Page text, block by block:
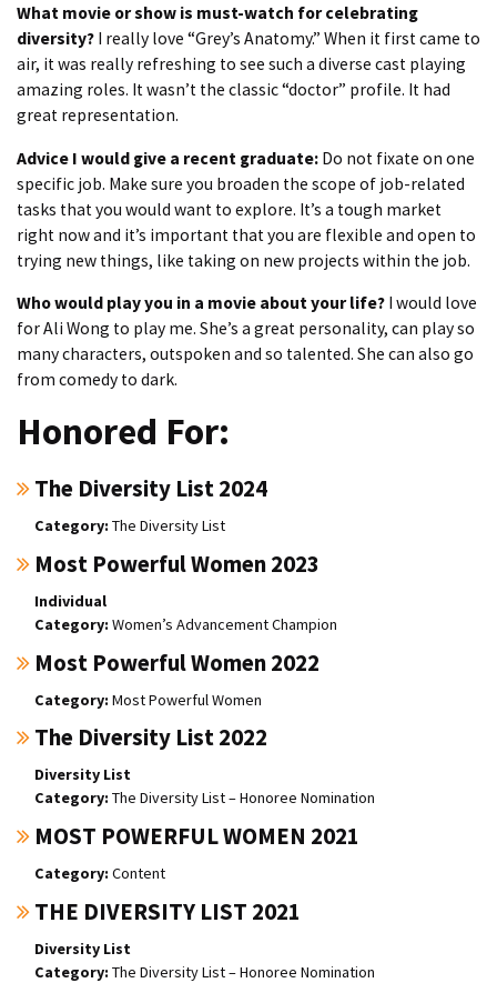
What movie or show is must-watch for celebrating
diversity? I really love “Grey’s Anatomy.” When it first came to
air, it was really refreshing to see such a diverse cast playing
amazing roles. It wasn’t the classic “doctor” profile. It had
great representation.
Advice I would give a recent graduate: Do not fixate on one
specific job. Make sure you broaden the scope of job-related
tasks that you would want to explore. It’s a tough market
right now and it’s important that you are flexible and open to
trying new things, like taking on new projects within the job.
Who would play you in a movie about your life? I would love
for Ali Wong to play me. She’s a great personality, can play so
many characters, outspoken and so talented. She can also go
from comedy to dark.
Honored For:
The Diversity List 2024
The Diversity List
Most Powerful Women 2023
Individual
Women’s Advancement Champion
Most Powerful Women 2022
Most Powerful Women
The Diversity List 2022
Diversity List
The Diversity List – Honoree Nomination
MOST POWERFUL WOMEN 2021
Content
THE DIVERSITY LIST 2021
Diversity List
The Diversity List – Honoree Nomination